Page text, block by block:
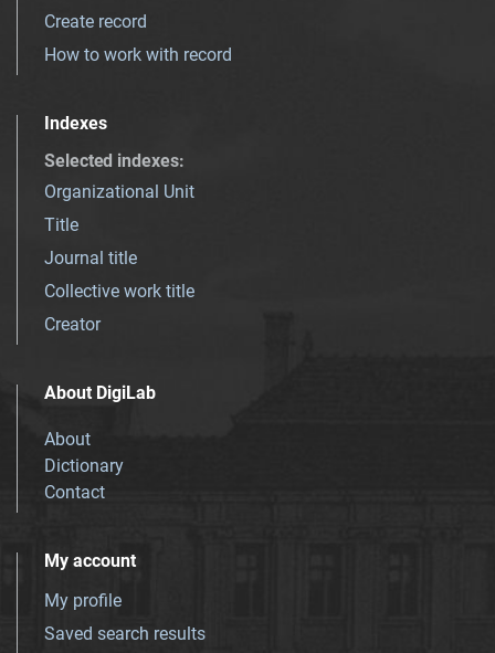
Create record
How to work with record
Indexes
Selected indexes:
Organizational Unit
Title
Journal title
Collective work title
Creator
About DigiLab
About
Dictionary
Contact
My account
My profile
Saved search results